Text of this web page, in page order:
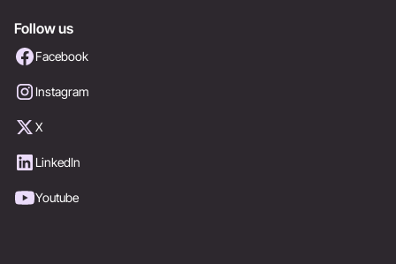
Follow us
Facebook
Instagram
X
LinkedIn
Youtube